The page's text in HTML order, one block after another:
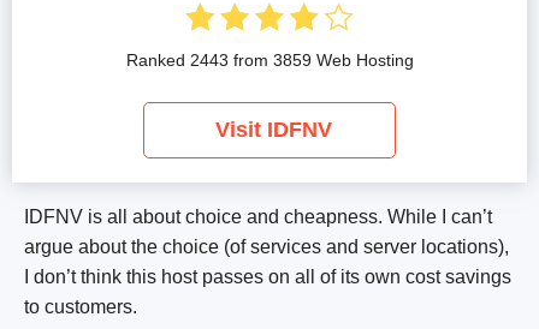
IDFNV is all about choice and cheapness. While I can’t
argue about the choice (of services and server locations),
I don’t think this host passes on all of its own cost savings
to customers.
Ranked 2443 from 3859 Web Hosting
Visit IDFNV